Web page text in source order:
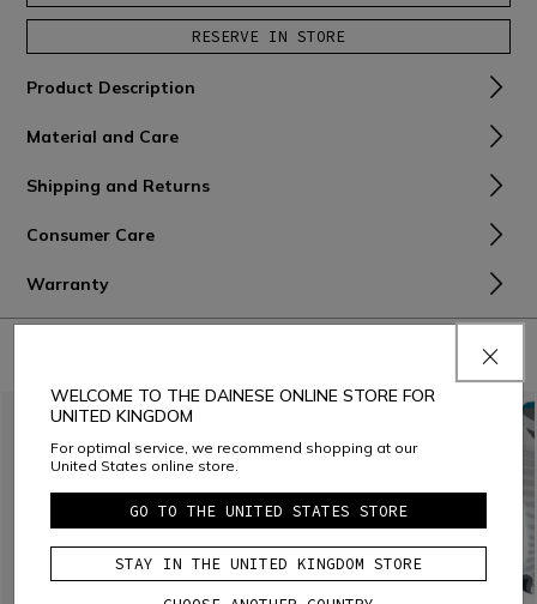
RESERVE IN STORE
Product Description
Material and Care
Shipping and Returns
Consumer Care
Warranty
WELCOME TO THE DAINESE ONLINE STORE FOR
UNITED KINGDOM
For optimal service, we recommend shopping at our
United States online store.
GO TO THE UNITED STATES STORE
STAY IN THE UNITED KINGDOM STORE